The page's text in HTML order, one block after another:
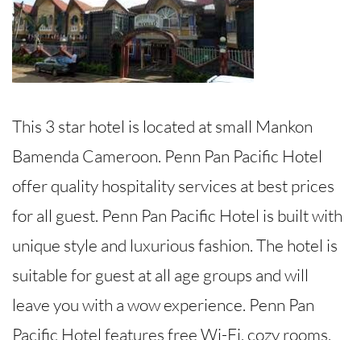
This 3 star hotel is located at small Mankon
Bamenda Cameroon. Penn Pan Pacific Hotel
offer quality hospitality services at best prices
for all guest. Penn Pan Pacific Hotel is built with
unique style and luxurious fashion. The hotel is
suitable for guest at all age groups and will
leave you with a wow experience. Penn Pan
Pacific Hotel features free Wi-Fi, cozy rooms,